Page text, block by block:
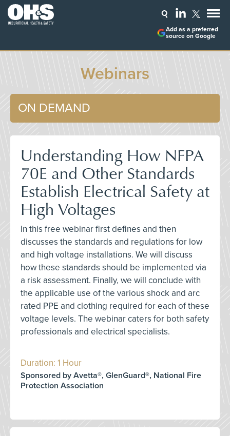
Add as a preferred
source on Google
Webinars
ON DEMAND
Understanding How NFPA
70E and Other Standards
Establish Electrical Safety at
High Voltages
In this free webinar first defines and then
discusses the standards and regulations for low
and high voltage installations. We will discuss
how these standards should be implemented via
a risk assessment. Finally, we will conclude with
the applicable use of the various shock and arc
rated PPE and clothing required for each of these
voltage levels. The webinar caters for both safety
professionals and electrical specialists.
Duration: 1 Hour
Sponsored by Avetta®, GlenGuard®, National Fire
Protection Association